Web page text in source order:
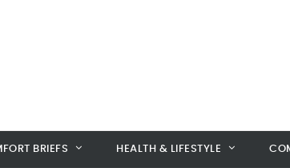
BRIEFS HEALTH & LIFESTYLE